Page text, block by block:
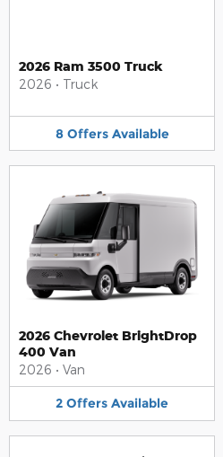
2026 Ram 3500 Truck
2026 • Truck
8 Offers Available
2026 Chevrolet BrightDrop
400 Van
2026 • Van
2 Offers Available